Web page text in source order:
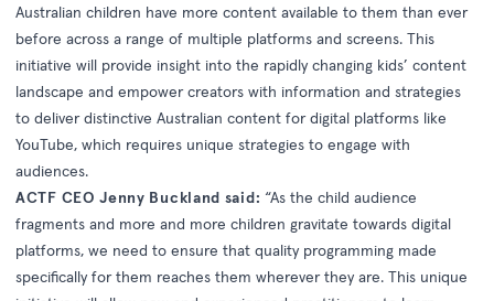
Australian children have more content available to them than ever
before across a range of multiple platforms and screens. This
initiative will provide insight into the rapidly changing kids’ content
landscape and empower creators with information and strategies
to deliver distinctive Australian content for digital platforms like
YouTube, which requires unique strategies to engage with
audiences.
ACTF CEO Jenny Buckland said: “As the child audience
fragments and more and more children gravitate towards digital
platforms, we need to ensure that quality programming made
specifically for them reaches them wherever they are. This unique